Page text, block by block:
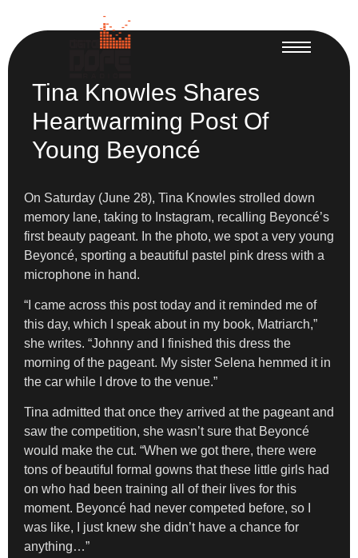
Tina Knowles Shares
Heartwarming Post Of
Young Beyoncé
On Saturday (June 28), Tina Knowles strolled down
memory lane, taking to Instagram, recalling Beyoncé’s
first beauty pageant. In the photo, we spot a very young
Beyoncé, sporting a beautiful pastel pink dress with a
microphone in hand.
“I came across this post today and it reminded me of
this day, which I speak about in my book, Matriarch,”
she writes. “Johnny and I finished this dress the
morning of the pageant. My sister Selena hemmed it in
the car while I drove to the venue.”
Tina admitted that once they arrived at the pageant and
saw the competition, she wasn’t sure that Beyoncé
would make the cut. “When we got there, there were
tons of beautiful formal gowns that these little girls had
on who had been training all of their lives for this
moment. Beyoncé had never competed before, so I
was like, I just knew she didn’t have a chance for
anything…”